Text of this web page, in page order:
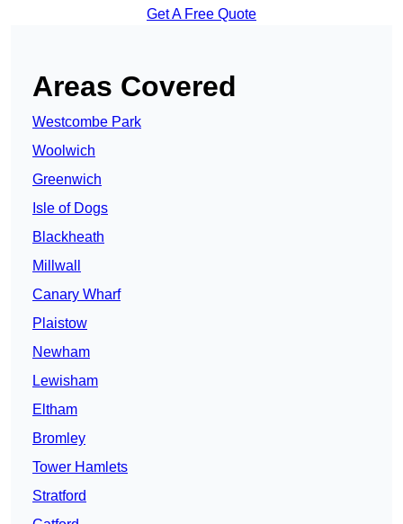
Get A Free Quote
Areas Covered
Westcombe Park
Woolwich
Greenwich
Isle of Dogs
Blackheath
Millwall
Canary Wharf
Plaistow
Newham
Lewisham
Eltham
Bromley
Tower Hamlets
Stratford